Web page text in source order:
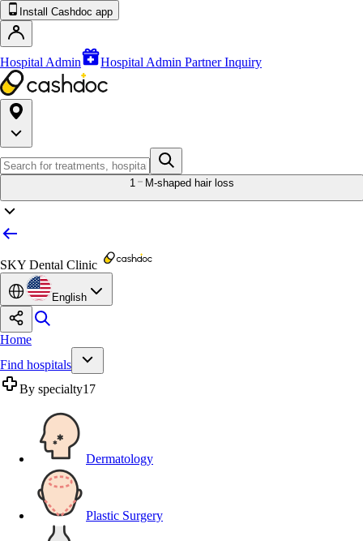
Install Cashdoc app
Hospital Admin Hospital Admin Partner Inquiry
1 M-shaped hair loss
SKY Dental Clinic
English
Home
Find hospitals
By specialty17
Dermatology
Plastic Surgery